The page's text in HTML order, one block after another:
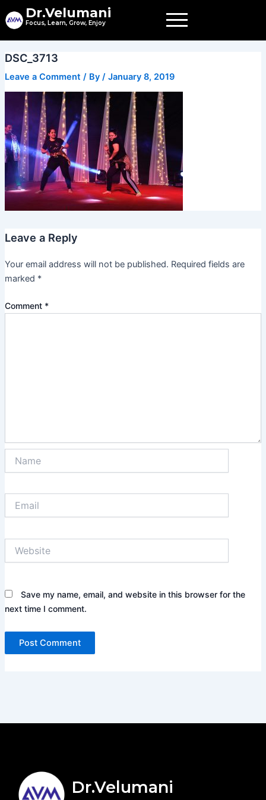
to
Dr.Velumani
Focus, Learn, Grow, Enjoy
DSC_3713
Leave a Comment / By / January 8, 2019
Leave a Reply
Your email address will not be published. Required fields are
marked *
Comment *
Save my name, email, and website in this browser for the
next time I comment.
Dr.Velumani